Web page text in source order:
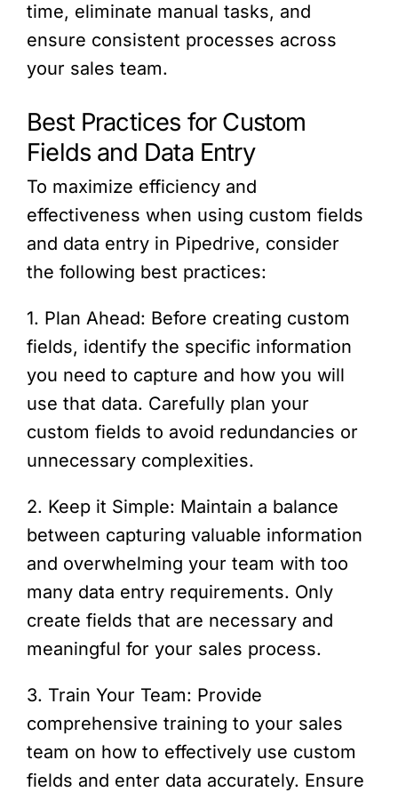
time, eliminate manual tasks, and
ensure consistent processes across
your sales team.
Best Practices for Custom
Fields and Data Entry
To maximize efficiency and
effectiveness when using custom fields
and data entry in Pipedrive, consider
the following best practices:
1. Plan Ahead: Before creating custom
fields, identify the specific information
you need to capture and how you will
use that data. Carefully plan your
custom fields to avoid redundancies or
unnecessary complexities.
2. Keep it Simple: Maintain a balance
between capturing valuable information
and overwhelming your team with too
many data entry requirements. Only
create fields that are necessary and
meaningful for your sales process.
3. Train Your Team: Provide
comprehensive training to your sales
team on how to effectively use custom
fields and enter data accurately. Ensure